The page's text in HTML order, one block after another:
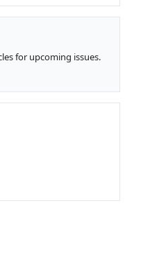
for upcoming issues.